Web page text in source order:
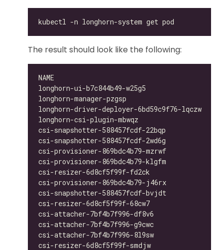
The result should look like the following:
longhorn-ui-b7c844b49-w25g5
longhorn-manager-pzgsp
longhorn-driver-deployer-6bd59c9f76-
longhorn-csi-plugin-mbwqz
csi-snapshotter-588457fcdf-22bqp
csi-snapshotter-588457fcdf-2wd6g
csi-provisioner-869bdc4b79-mzrwf
csi-provisioner-869bdc4b79-klgfm
csi-resizer-6d8cf5f99f-fd2ck
csi-provisioner-869bdc4b79-j46rx
csi-snapshotter-588457fcdf-bvjdt
csi-resizer-6d8cf5f99f-68cw7
csi-attacher-7bf4b7f996-df8v6
csi-attacher-7bf4b7f996-g9cwc
csi-attacher-7bf4b7f996-8l9sw
csi-resizer-6d8cf5f99f-smdjw